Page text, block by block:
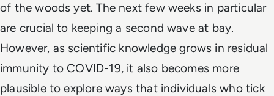
of the woods yet. The next few weeks in particular
are crucial to keeping a second wave at bay.
However, as scientific knowledge grows in residual
immunity to COVID-19, it also becomes more
plausible to explore ways that individuals who tick